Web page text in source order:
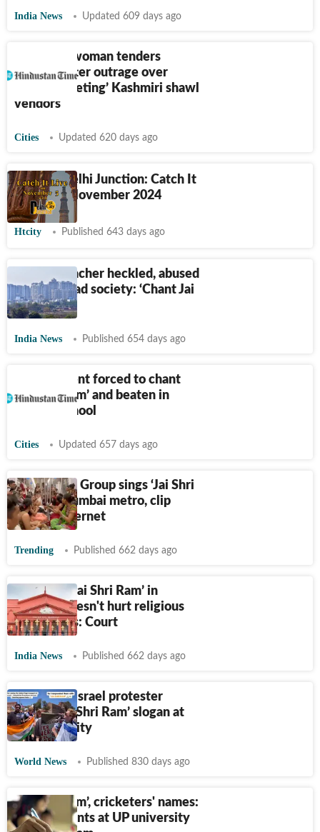
India News Updated 609 days ago
Himachal woman tenders
apology after outrage over
video ‘targeting’ Kashmiri shawl
vendors
Cities Updated 620 days ago
HT City Delhi Junction: Catch It
Live on 5 November 2024
Htcity Published 643 days ago
Muslim teacher heckled, abused
at Ghaziabad society: ‘Chant Jai
Shri Ram’
India News Published 654 days ago
Dalit student forced to chant
‘Jai Shri Ram’ and beaten in
Kanpur school
Cities Updated 657 days ago
'Nuisance': Group sings ‘Jai Shri
Ram’ in Mumbai metro, clip
divides internet
Trending Published 662 days ago
Chanting ‘Jai Shri Ram’ in
mosque doesn't hurt religious
sentiments: Court
India News Published 662 days ago
Viral: Pro-Israel protester
chants ‘Jai Shri Ram’ slogan at
US university
World News Published 830 days ago
‘Jai Shri Ram’, cricketers' names:
How students at UP university